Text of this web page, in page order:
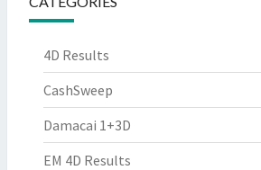
4D Results
CashSweep
Damacai 1+3D
EM 4D Results